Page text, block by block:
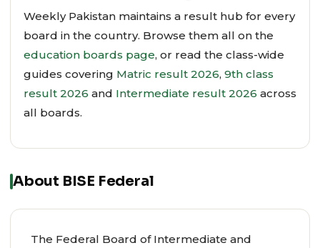
Weekly Pakistan maintains a result hub for every
board in the country. Browse them all on the
education boards page, or read the class-wide
guides covering Matric result 2026, 9th class
result 2026 and Intermediate result 2026 across
all boards.
About BISE Federal
The Federal Board of Intermediate and